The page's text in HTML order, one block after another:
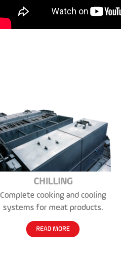
CHILLING
Complete cooking and cooling
systems for meat products.
READ MORE